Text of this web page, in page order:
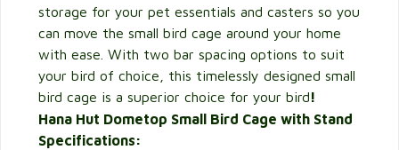
storage for your pet essentials and casters so you
can move the small bird cage around your home
with ease. With two bar spacing options to suit
your bird of choice, this timelessly designed small
bird cage is a superior choice for your bird!
Hana Hut Dometop Small Bird Cage with Stand
Specifications: